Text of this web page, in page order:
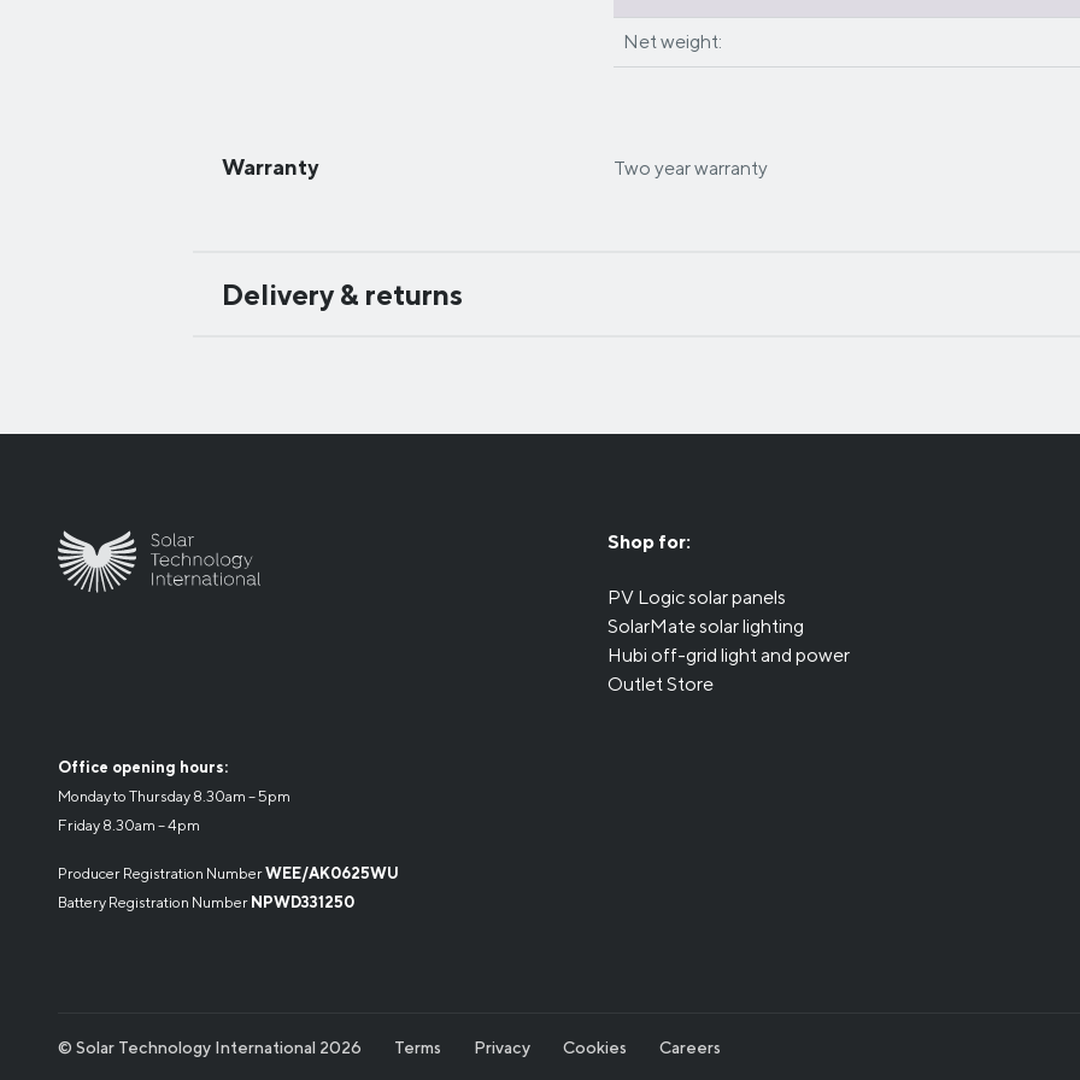
Net weight:
Warranty Two year warranty
Delivery & returns
Office opening hours:
Monday to Thursday 8.30am – 5pm
Friday 8.30am – 4pm
Producer Registration NumberWEE/AK0625WU
Battery Registration Number NPWD331250
Shop for:
PV Logic solar panels
SolarMate solar lighting
Hubi off-grid light and power
Outlet Store
© Solar Technology International 2026 Terms Privacy Cookies Careers